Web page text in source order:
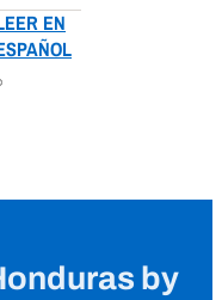
EN
by